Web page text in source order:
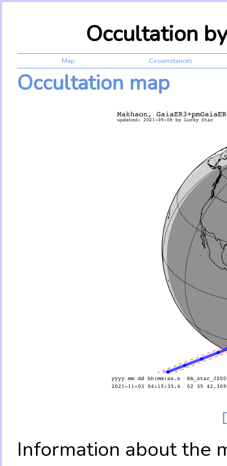
Occultation
Map Circumstances
Occultation map
Information about the